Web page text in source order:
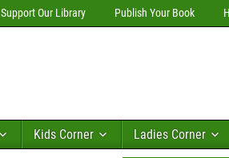
Support Our Library Publish Your Book
Kids Corner Ladies Corner